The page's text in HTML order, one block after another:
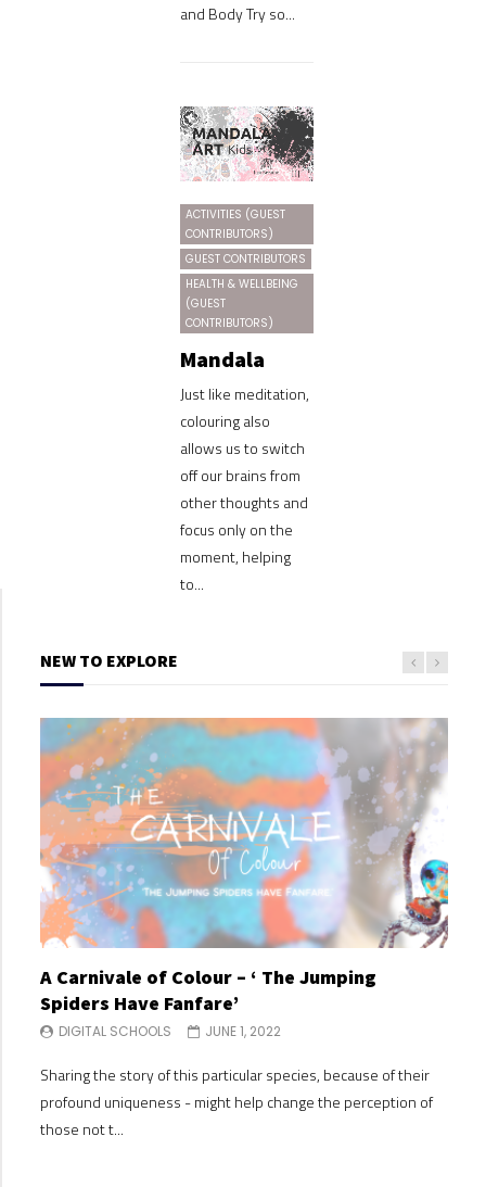
and Body Try so...
ACTIVITIES (GUEST
CONTRIBUTORS)
GUEST CONTRIBUTORS
HEALTH & WELLBEING
(GUEST
CONTRIBUTORS)
Mandala
Just like meditation,
colouring also
allows us to switch
off our brains from
other thoughts and
focus only on the
moment, helping
to...
NEW TO EXPLORE
A Carnivale of Colour – ‘ The Jumping
Spiders Have Fanfare’
DIGITAL SCHOOLS JUNE 1, 2022
Sharing the story of this particular species, because of their
profound uniqueness - might help change the perception of
those not t...